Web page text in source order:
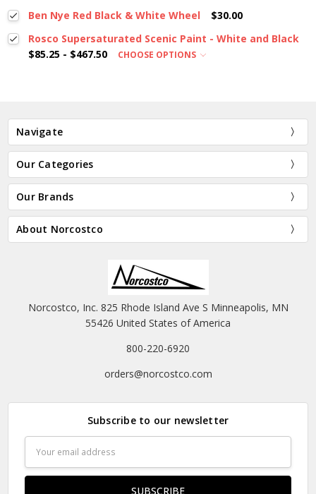
Ben Nye Red Black & White Wheel
$30.00
Rosco Supersaturated Scenic Paint - White and Black
$85.25 - $467.50
CHOOSE OPTIONS
Navigate
Our Categories
Our Brands
About Norcostco
Norcostco, Inc. 825 Rhode Island Ave S Minneapolis, MN
55426 United States of America
800-220-6920
orders@norcostco.com
Subscribe to our newsletter
Address